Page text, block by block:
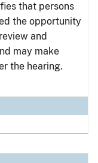
that persons
the opportunity
and
may make
the hearing.